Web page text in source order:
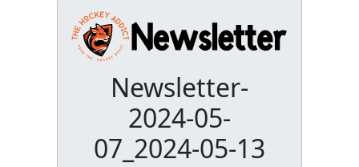
Newsletter-
2024-05-
07_2024-05-13